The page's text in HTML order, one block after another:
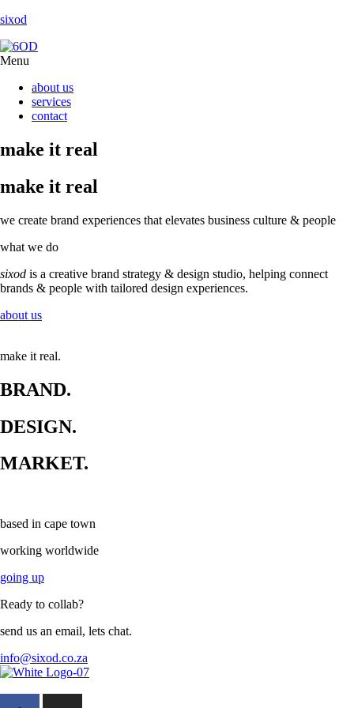
sixod
Menu
about us
services
contact
make it real
make it real
we create brand experiences that elevates business culture & people
what we do
sixod is a creative brand strategy & design studio, helping connect
brands & people with tailored design experiences.
about us
make it real.
BRAND.
DESIGN.
MARKET.
based in cape town
working worldwide
going up
Ready to collab?
send us an email, lets chat.
info@sixod.co.za